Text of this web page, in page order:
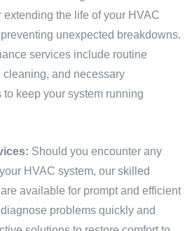
extending the life of your HVAC
unexpected breakdowns.
services include routine
cleaning, and necessary
to keep your system running
Should you encounter any
HVAC system, our skilled
available for prompt and efficient
problems quickly and